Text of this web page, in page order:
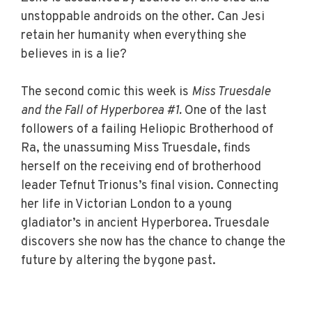
unstoppable androids on the other. Can Jesi
retain her humanity when everything she
believes in is a lie?
The second comic this week is Miss Truesdale
and the Fall of Hyperborea #1. One of the last
followers of a failing Heliopic Brotherhood of
Ra, the unassuming Miss Truesdale, finds
herself on the receiving end of brotherhood
leader Tefnut Trionus’s final vision. Connecting
her life in Victorian London to a young
gladiator’s in ancient Hyperborea. Truesdale
discovers she now has the chance to change the
future by altering the bygone past.